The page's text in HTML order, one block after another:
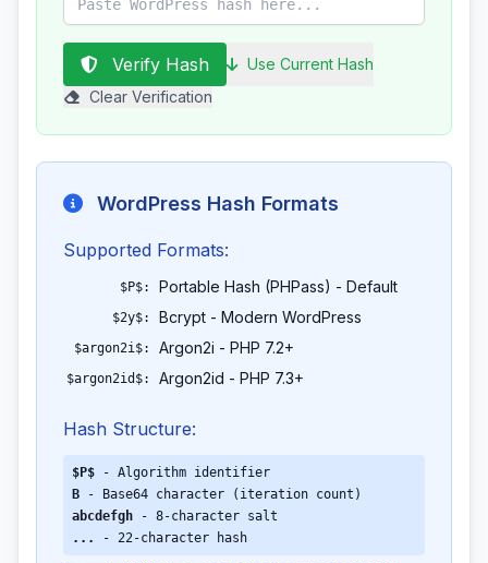
Verify Hash
Use Current Hash
Clear Verification
WordPress Hash Formats
Supported Formats:
$P$: Portable Hash (PHPass) - Default
$2y$: Bcrypt - Modern WordPress
$argon2i$: Argon2i - PHP 7.2+
$argon2id$: Argon2id - PHP 7.3+
Hash Structure:
$P$ - Algorithm identifier
B - Base64 character (iteration count)
abcdefgh - 8-character salt
...
- 22-character hash